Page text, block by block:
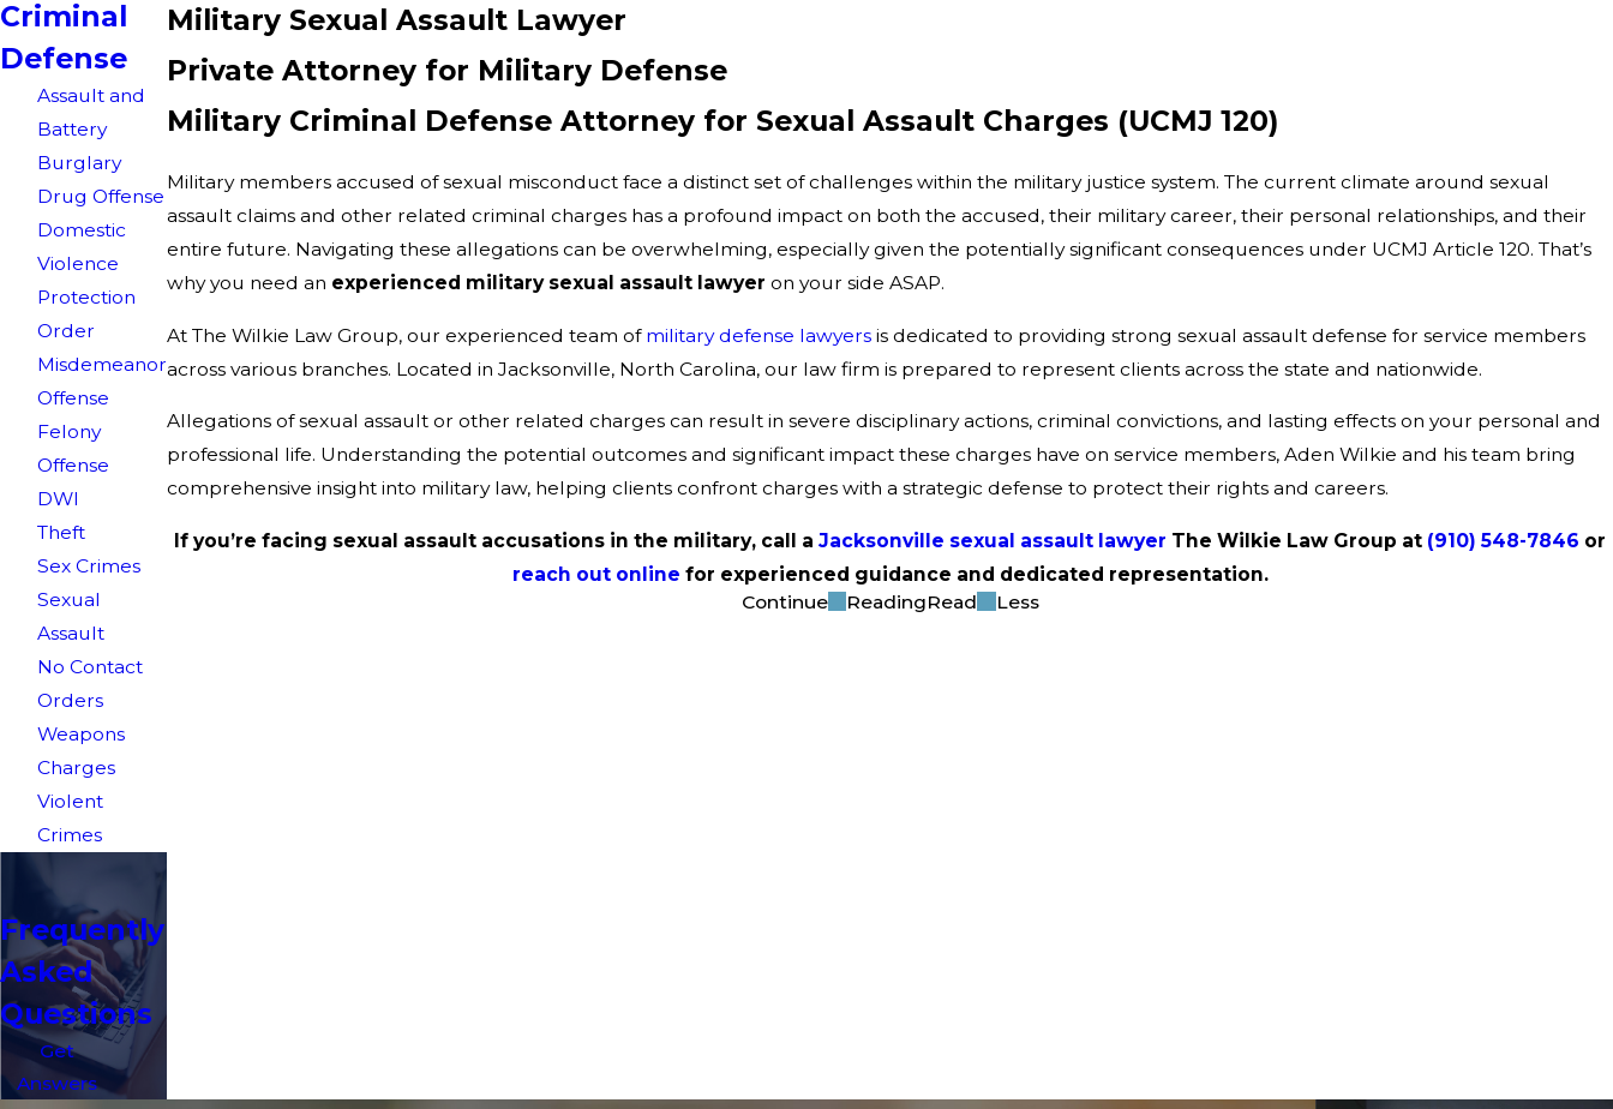
Military Sexual Assault Lawyer
Private Attorney for Military Defense
Military Criminal Defense Attorney for Sexual Assault Charges (UCMJ 120)
Military members accused of sexual misconduct face a distinct set of challenges within the military justice system. The current climate around sexual
assault claims and other related criminal charges has a profound impact on both the accused, their military career, their personal relationships, and their
entire future. Navigating these allegations can be overwhelming, especially given the potentially significant consequences under UCMJ Article 120. That’s
why you need an experienced military sexual assault lawyer on your side ASAP.
At The Wilkie Law Group, our experienced team of military defense lawyers is dedicated to providing strong sexual assault defense for service members
across various branches. Located in Jacksonville, North Carolina, our law firm is prepared to represent clients across the state and nationwide.
Allegations of sexual assault or other related charges can result in severe disciplinary actions, criminal convictions, and lasting effects on your personal and
professional life. Understanding the potential outcomes and significant impact these charges have on service members, Aden Wilkie and his team bring
comprehensive insight into military law, helping clients confront charges with a strategic defense to protect their rights and careers.
If you’re facing sexual assault accusations in the military, call aJacksonville sexual assault lawyer The Wilkie Law Group at (910) 548-7846 or
reach out online for experienced guidance and dedicated representation.
Continue
ReadingRead Less
Criminal
Defense
Assault and
Battery
Burglary
Drug Offense
Domestic
Violence
Protection
Order
Misdemeanor
Offense
Felony
Offense
DWI
Theft
Sex Crimes
Sexual
Assault
No Contact
Orders
Weapons
Charges
Violent
Crimes
Frequently
Asked
Questions
Get
Answers